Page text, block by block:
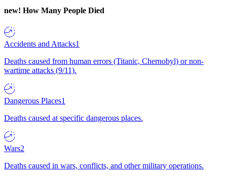
new! How Many People Died
Accidents and Attacks1
Deaths caused from human errors (Titanic, Chernobyl) or non-
wartime attacks (9/11).
Dangerous Places1
Deaths caused at specific dangerous places.
Wars2
Deaths caused in wars, conflicts, and other military operations.